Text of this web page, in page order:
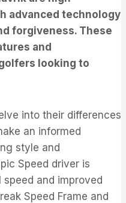
advanced technology
forgiveness. These
and
looking to
into their differences
an informed
style and
Speed driver is
and improved
Speed Frame and